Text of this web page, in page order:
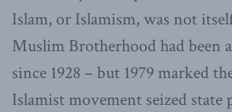
Islam, or Islamism, was not
Muslim Brotherhood had been
since 1928 – but 1979 marked
Islamist movement seized